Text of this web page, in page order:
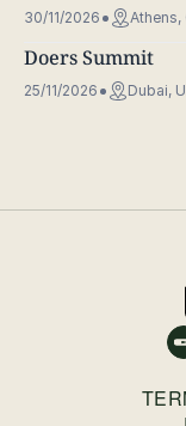
30/11/2026 Athens,
Doers Summit
25/11/2026 Dubai,